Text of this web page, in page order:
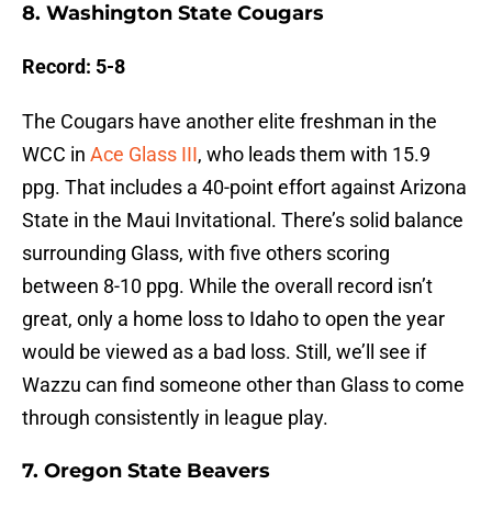
8. Washington State Cougars
Record: 5-8
The Cougars have another elite freshman in the
WCC in Ace Glass III, who leads them with 15.9
ppg. That includes a 40-point effort against Arizona
State in the Maui Invitational. There’s solid balance
surrounding Glass, with five others scoring
between 8-10 ppg. While the overall record isn’t
great, only a home loss to Idaho to open the year
would be viewed as a bad loss. Still, we’ll see if
Wazzu can find someone other than Glass to come
through consistently in league play.
7. Oregon State Beavers